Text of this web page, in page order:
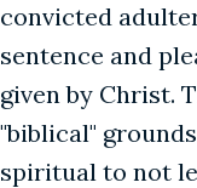
convicted
sentence and
given by Christ.
"biblical"
spiritual to not